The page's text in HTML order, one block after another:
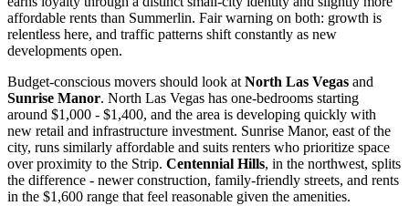
affordable rents than Summerlin. Fair warning on both: growth is
relentless here, and traffic patterns shift constantly as new
developments open.
Budget-conscious movers should look at North Las Vegas and
Sunrise Manor. North Las Vegas has one-bedrooms starting
around $1,000 - $1,400, and the area is developing quickly with
new retail and infrastructure investment. Sunrise Manor, east of the
city, runs similarly affordable and suits renters who prioritize space
over proximity to the Strip. Centennial Hills, in the northwest, splits
the difference - newer construction, family-friendly streets, and rents
in the $1,600 range that feel reasonable given the amenities.